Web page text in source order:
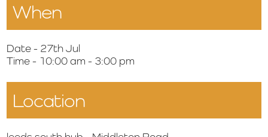
When
Date - 27th Jul
Time - 10:00 am - 3:00 pm
Location